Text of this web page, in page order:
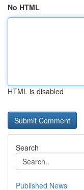
No HTML
HTML is disabled
Search
Published News